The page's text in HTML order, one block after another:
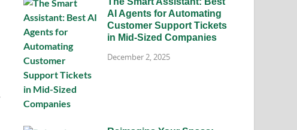
AI Agents for Automating
Customer Support Tickets
in Mid-Sized Companies
December 2, 2025